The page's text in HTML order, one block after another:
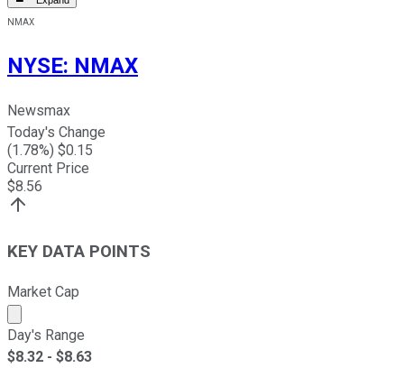
NMAX
NYSE: NMAX
Newsmax
Today's Change
(1.78%) $0.15
Current Price
$8.56
KEY DATA POINTS
Market Cap
Market cap calculated using publicly traded shares
Day's Range
$8.32 - $8.63